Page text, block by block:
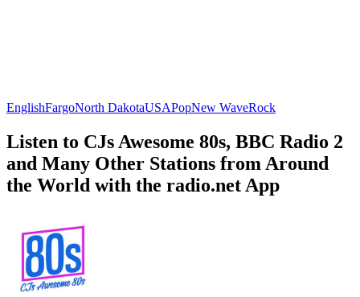
EnglishFargoNorth DakotaUSAPopNew WaveRock
Listen to CJs Awesome 80s, BBC Radio 2
and Many Other Stations from Around
the World with the radio.net App